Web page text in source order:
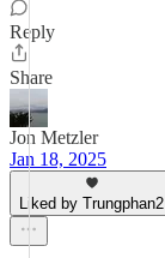
Reply
Share
Jon Metzler
Jan 18, 2025
Liked by Trungphan2